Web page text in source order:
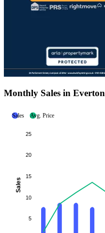
Monthly Sales in Everton
Sales Avg. Price
25
20
15
10
5
Sales